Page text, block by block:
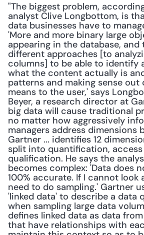
"The biggest problem,
analyst Clive Longbottom, is
data businesses have to
'More and more binary large
appearing in the database, and
different approaches [to
columns] to be able to identify
what the content actually is
patterns and making sense
means to the user,' says
Beyer, a research director at
big data will cause traditional
no matter how aggressively
managers address dimensions
Gartner ... identifies 12
split into quantification,
qualification. He says the
becomes complex: 'Data does
100% accurate. If I cannot look
need to do sampling.' Gartner
'linked data' to describe a data
when sampling large data
defines linked data as data
that have relationships with